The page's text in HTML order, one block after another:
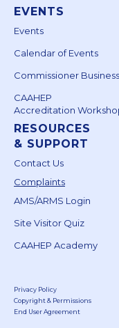
EVENTS
Events
Calendar of Events
Commissioner
CAAHEP
Accreditation
RESOURCES
& SUPPORT
Contact Us
Complaints
AMS/ARMS Login
Site Visitor Quiz
CAAHEP Academy
Privacy Policy
Copyright & Permissions
End User Agreement